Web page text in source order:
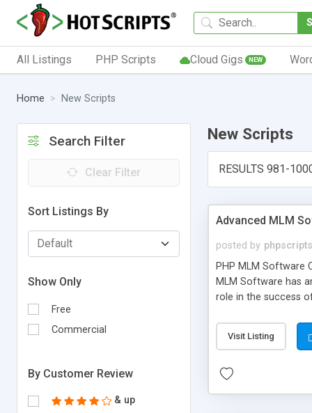
All Listings PHP Scripts Cloud Gigs NEW
Home New Scripts
Search Filter
Clear Filter
Sort Listings By
Show Only
Free
Commercial
By Customer Review
& up
New Scripts
RESULTS 981-
Advanced MLM
posted by
PHP MLM Software
MLM Software has
role in the success
the items.
Visit Listing